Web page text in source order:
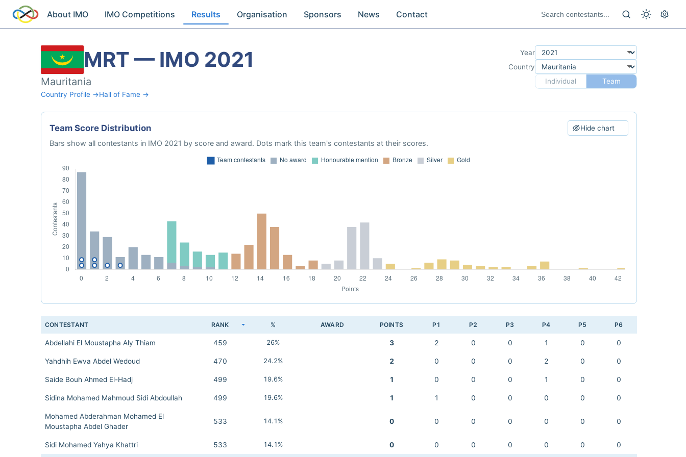
About IMO IMO Competitions Results Organisation Sponsors News Contact
MRT — IMO 2021
Mauritania
Country Profile →Hall of Fame →
Year
Country
Individual
Team
Team Score Distribution Hide chart
Bars show all contestants in IMO 2021 by score and award. Dots mark this team's contestants at their scores.
CONTESTANT RANK % AWARD POINTS P1 P2 P3 P4 P5 P6
Abdellahi El Moustapha Aly Thiam 459 26% 3 2 0 0 1 0 0
Yahdhih Ewva Abdel Wedoud 470 24.2% 2 0 0 0 2 0 0
Saide Bouh Ahmed El-Hadj 499 19.6% 1 0 0 0 1 0 0
Sidina Mohamed Mahmoud Sidi Abdoullah 499 19.6% 1 1 0 0 0 0 0
Mohamed Abderahman Mohamed El
Moustapha Abdel Ghader
533 14.1% 0 0 0 0 0 0 0
Sidi Mohamed Yahya Khattri 533 14.1% 0 0 0 0 0 0 0